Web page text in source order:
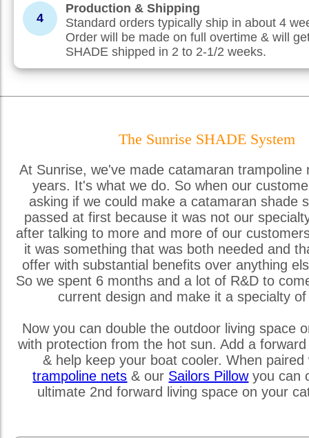
4
Production & Shipping
Standard orders typically ship in about 4
Order will be made on full overtime & will
SHADE shipped in 2 to 2-1/2 weeks.
The Sunrise SHADE System
At Sunrise, we've made catamaran trampoline
years. It's what we do. So when our
asking if we could make a catamaran shade
passed at first because it was not our
after talking to more and more of our
it was something that was both needed and
offer with substantial benefits over anything
So we spent 6 months and a lot of R&D to
current design and make it a specialty
Now you can double the outdoor living space
with protection from the hot sun. Add a
& help keep your boat cooler. When paired
trampoline nets & our Sailors Pillowyou can
ultimate 2nd forward living space on your